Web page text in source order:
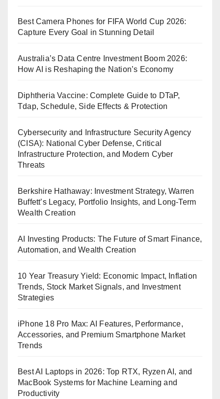
Best Camera Phones for FIFA World Cup 2026:
Capture Every Goal in Stunning Detail
Australia’s Data Centre Investment Boom 2026:
How AI is Reshaping the Nation’s Economy
Diphtheria Vaccine: Complete Guide to DTaP,
Tdap, Schedule, Side Effects & Protection
Cybersecurity and Infrastructure Security Agency
(CISA): National Cyber Defense, Critical
Infrastructure Protection, and Modern Cyber
Threats
Berkshire Hathaway: Investment Strategy, Warren
Buffett’s Legacy, Portfolio Insights, and Long-Term
Wealth Creation
AI Investing Products: The Future of Smart Finance,
Automation, and Wealth Creation
10 Year Treasury Yield: Economic Impact, Inflation
Trends, Stock Market Signals, and Investment
Strategies
iPhone 18 Pro Max: AI Features, Performance,
Accessories, and Premium Smartphone Market
Trends
Best AI Laptops in 2026: Top RTX, Ryzen AI, and
MacBook Systems for Machine Learning and
Productivity